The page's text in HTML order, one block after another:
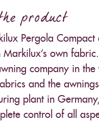
product
Pergola
Markilux’s own
company in
and the
plant in
control of all